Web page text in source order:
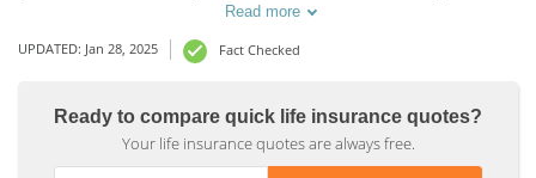
rates are determined by age, gender, health, and policy
type. Some employers provide free life insurance as part of
employee benefits.
Read more
UPDATED: Jan 28, 2025 Fact Checked
Ready to compare quick life insurance quotes?
Your life insurance quotes are always free.
Insurance
for Low-
Income
Insurance
for Low-
Income